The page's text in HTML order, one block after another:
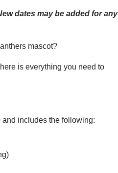
dates may be added for any
mascot?
is everything you need to
and includes the following: